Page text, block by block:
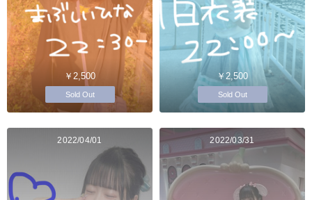
￥2,500
Sold Out
￥2,500
Sold Out
2022/04/01 2022/03/31